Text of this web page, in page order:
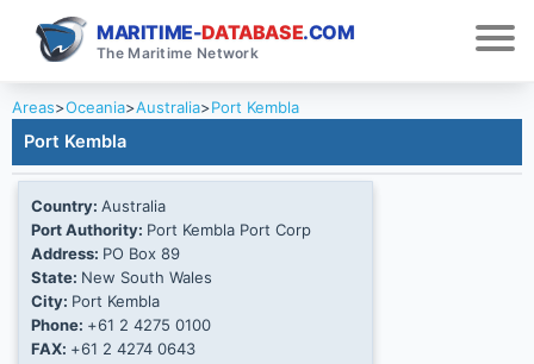
MARITIME-DATABASE.COM
The Maritime Network
Areas>Oceania>Australia>Port Kembla
Port Kembla
Country: Australia
Port Authority: Port Kembla Port Corp
Address: PO Box 89
State: New South Wales
City: Port Kembla
Phone: +61 2 4275 0100
FAX: +61 2 4274 0643